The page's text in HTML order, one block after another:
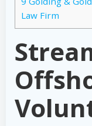
Law Firm